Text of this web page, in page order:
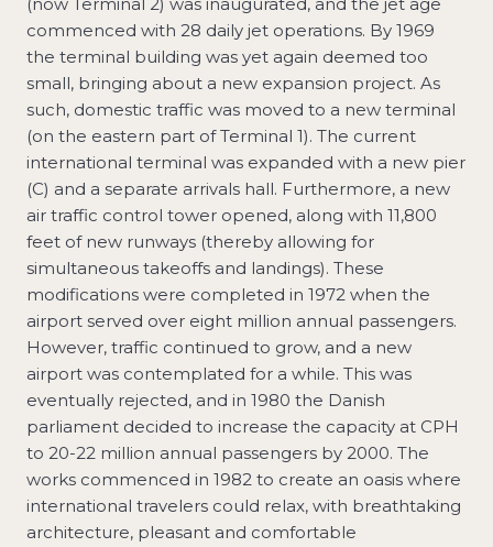
commenced with 28 daily jet operations. By 1969
the terminal building was yet again deemed too
small, bringing about a new expansion project. As
such, domestic traffic was moved to a new terminal
(on the eastern part of Terminal 1). The current
international terminal was expanded with a new pier
(C) and a separate arrivals hall. Furthermore, a new
air traffic control tower opened, along with 11,800
feet of new runways (thereby allowing for
simultaneous takeoffs and landings). These
modifications were completed in 1972 when the
airport served over eight million annual passengers.
However, traffic continued to grow, and a new
airport was contemplated for a while. This was
eventually rejected, and in 1980 the Danish
parliament decided to increase the capacity at CPH
to 20-22 million annual passengers by 2000. The
works commenced in 1982 to create an oasis where
international travelers could relax, with breathtaking
architecture, pleasant and comfortable